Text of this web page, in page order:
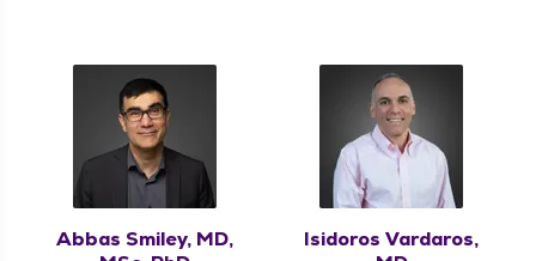
Abbas Smiley, MD,
Isidoros Vardaros,